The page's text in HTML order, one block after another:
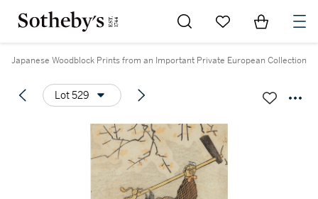
Go to My Favorites
Items in
Japanese Woodblock Prints from an Important Private European Collection
Lot 529